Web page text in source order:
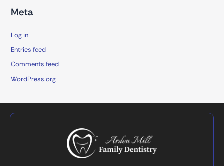
Meta
Log in
Entries feed
Comments feed
WordPress.org